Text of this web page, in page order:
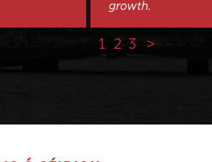
growth.
1 2 3 >